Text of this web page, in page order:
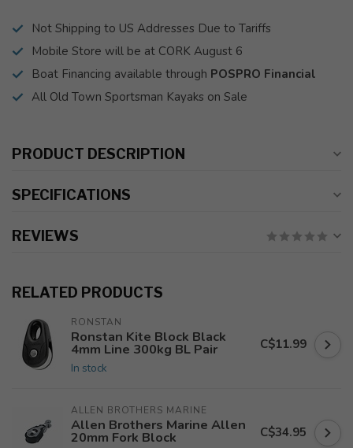
Not Shipping to US Addresses Due to Tariffs
Mobile Store will be at CORK August 6
Boat Financing available through POSPRO Financial
All Old Town Sportsman Kayaks on Sale
PRODUCT DESCRIPTION
SPECIFICATIONS
REVIEWS
RELATED PRODUCTS
RONSTAN
Ronstan Kite Block Black
4mm Line 300kg BL Pair
In stock
C$11.99
ALLEN BROTHERS MARINE
Allen Brothers Marine Allen
20mm Fork Block C$34.95